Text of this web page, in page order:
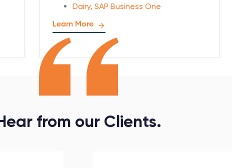
Dairy, SAP Business One
Learn More
from our Clients.